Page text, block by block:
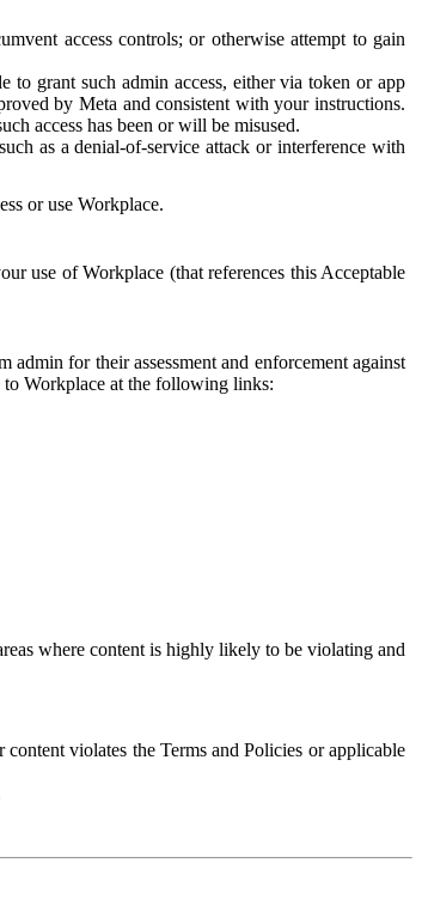
access controls; or otherwise attempt to gain
to grant such admin access, either via token or app
by Meta and consistent with your instructions.
access has been or will be misused.
as a denial-of-service attack or interference with
or use Workplace.
use of Workplace (that references this Acceptable
for their assessment and enforcement against
to Workplace at the following links:
where content is highly likely to be violating and
violates the Terms and Policies or applicable